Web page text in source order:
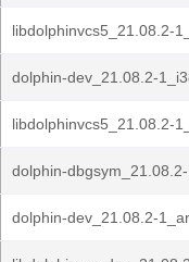
libdolphinvcs5_21.08.2-
dolphin-dev_21.08.2-
libdolphinvcs5_21.08.2-
dolphin-
dolphin-dev_21.08.2-